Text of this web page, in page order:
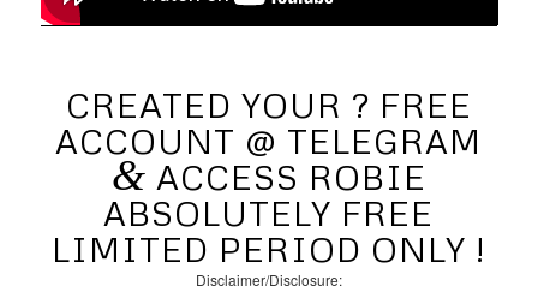
CREATED YOUR ? FREE
ACCOUNT @ TELEGRAM
& ACCESS ROBIE
ABSOLUTELY FREE
LIMITED PERIOD ONLY !
Disclaimer/Disclosure: